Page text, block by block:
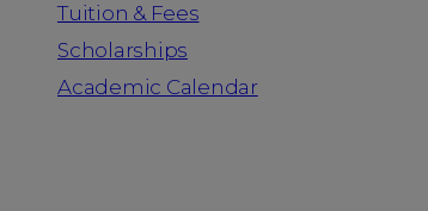
Tuition & Fees
Scholarships
Academic Calendar